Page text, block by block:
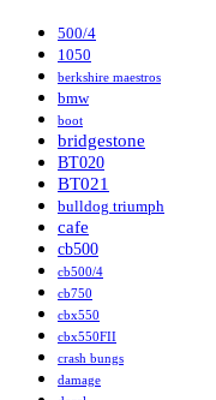
500/4
1050
berkshire maestros
bmw
boot
bridgestone
BT020
BT021
bulldog triumph
cafe
cb500
cb500/4
cb750
cbx550
cbx550FII
crash bungs
damage